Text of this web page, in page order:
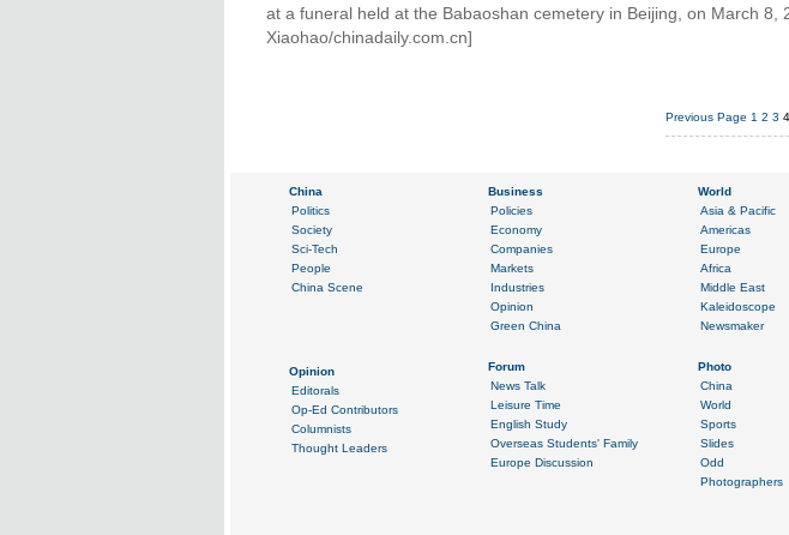
at a funeral held at the Babaoshan cemetery in Beijing, on March
Xiaohao/chinadaily.com.cn]
Previous Page 1 2 3 4